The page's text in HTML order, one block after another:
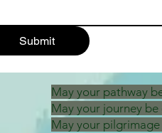
Submit
May your pathway
May your journey be
May your pilgrimage